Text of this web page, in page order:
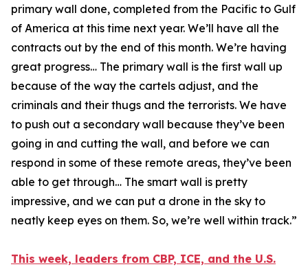
primary wall done, completed from the Pacific to Gulf
of America at this time next year. We’ll have all the
contracts out by the end of this month. We’re having
great progress… The primary wall is the first wall up
because of the way the cartels adjust, and the
criminals and their thugs and the terrorists. We have
to push out a secondary wall because they’ve been
going in and cutting the wall, and before we can
respond in some of these remote areas, they’ve been
able to get through… The smart wall is pretty
impressive, and we can put a drone in the sky to
neatly keep eyes on them. So, we’re well within track.”
This week, leaders from CBP, ICE, and the U.S.